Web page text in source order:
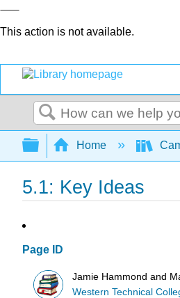
This action is not available.
Search
Expand/collapse
Home
5.1: Key Ideas
Page ID
Jamie Hammond and
Western Technical